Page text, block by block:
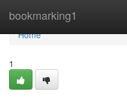
bookmarking1
Home
Home
1